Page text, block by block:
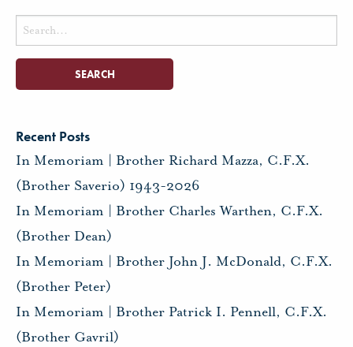
Search
for:
Recent Posts
In Memoriam | Brother Richard Mazza, C.F.X.
(Brother Saverio) 1943-2026
In Memoriam | Brother Charles Warthen, C.F.X.
(Brother Dean)
In Memoriam | Brother John J. McDonald, C.F.X.
(Brother Peter)
In Memoriam | Brother Patrick I. Pennell, C.F.X.
(Brother Gavril)